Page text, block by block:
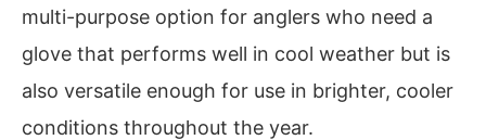
multi-purpose option for anglers who need a
glove that performs well in cool weather but is
also versatile enough for use in brighter, cooler
conditions throughout the year.